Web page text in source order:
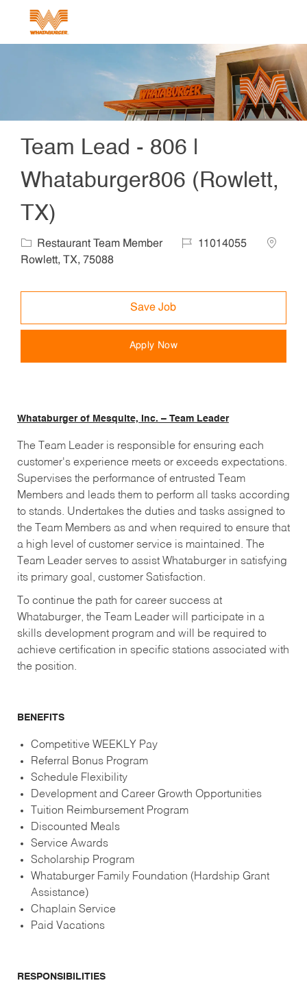
Team Lead - 806 |
Whataburger806 (Rowlett,
TX)
Category
Restaurant Team Member Job Id11014055
Location
Rowlett, TX, 75088
Save Job
Apply Now
Whataburger of Mesquite, Inc. – Team Leader
The Team Leader is responsible for ensuring each
customer's experience meets or exceeds expectations.
Supervises the performance of entrusted Team
Members and leads them to perform all tasks according
to stands. Undertakes the duties and tasks assigned to
the Team Members as and when required to ensure that
a high level of customer service is maintained. The
Team Leader serves to assist Whataburger in satisfying
its primary goal, customer Satisfaction.
To continue the path for career success at
Whataburger, the Team Leader will participate in a
skills development program and will be required to
achieve certification in specific stations associated with
the position.
BENEFITS
Competitive WEEKLY Pay
Referral Bonus Program
Schedule Flexibility
Development and Career Growth Opportunities
Tuition Reimbursement Program
Discounted Meals
Service Awards
Scholarship Program
Whataburger Family Foundation (Hardship Grant
Assistance)
Chaplain Service
Paid Vacations
RESPONSIBILITIES